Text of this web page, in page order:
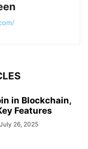
in Blockchain,
Features
July 26, 2025